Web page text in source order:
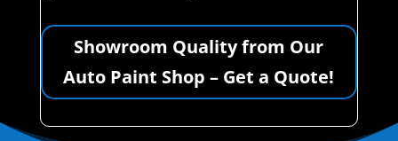
Showroom Quality from Our
Auto Paint Shop – Get a Quote!